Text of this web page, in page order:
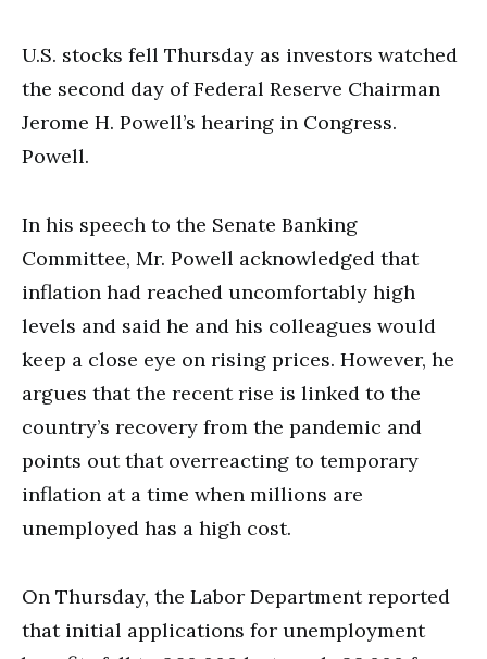
U.S. stocks fell Thursday as investors watched
the second day of Federal Reserve Chairman
Jerome H. Powell’s hearing in Congress.
Powell.
In his speech to the Senate Banking
Committee, Mr. Powell acknowledged that
inflation had reached uncomfortably high
levels and said he and his colleagues would
keep a close eye on rising prices. However, he
argues that the recent rise is linked to the
country’s recovery from the pandemic and
points out that overreacting to temporary
inflation at a time when millions are
unemployed has a high cost.
On Thursday, the Labor Department reported
that initial applications for unemployment